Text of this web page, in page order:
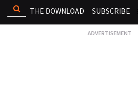
THE DOWNLOAD SUBSCRIBE